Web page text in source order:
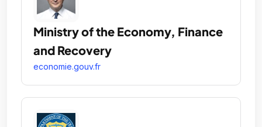
Ministry of the Economy, Finance
and Recovery
economie.gouv.fr